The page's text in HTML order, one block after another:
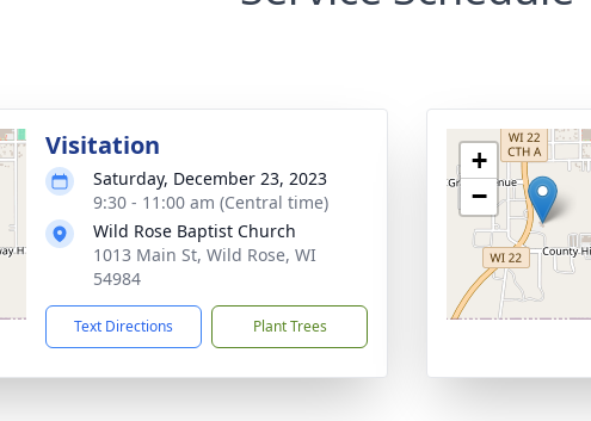
Visitation
Saturday, December 23, 2023
9:30 - 11:00 am (Central time)
Wild Rose Baptist Church
1013 Main St, Wild Rose, WI
54984
Text Directions Plant Trees
+
−